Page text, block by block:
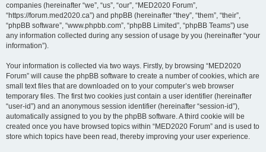
companies (hereinafter “we”, “us”, “our”, “MED2020 Forum”,
“https://forum.med2020.ca”) and phpBB (hereinafter “they”, “them”, “their”,
“phpBB software”, “www.phpbb.com”, “phpBB Limited”, “phpBB Teams”) use
any information collected during any session of usage by you (hereinafter “your
information”).
Your information is collected via two ways. Firstly, by browsing “MED2020
Forum” will cause the phpBB software to create a number of cookies, which are
small text files that are downloaded on to your computer’s web browser
temporary files. The first two cookies just contain a user identifier (hereinafter
“user-id”) and an anonymous session identifier (hereinafter “session-id”),
automatically assigned to you by the phpBB software. A third cookie will be
created once you have browsed topics within “MED2020 Forum” and is used to
store which topics have been read, thereby improving your user experience.